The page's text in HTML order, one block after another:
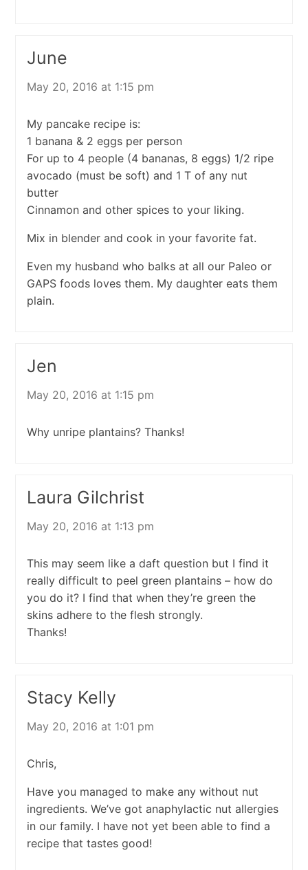
June
May 20, 2016 at 1:15 pm
My pancake recipe is:
1 banana & 2 eggs per person
For up to 4 people (4 bananas, 8 eggs) 1/2 ripe
avocado (must be soft) and 1 T of any nut
butter
Cinnamon and other spices to your liking.
Mix in blender and cook in your favorite fat.
Even my husband who balks at all our Paleo or
GAPS foods loves them. My daughter eats them
plain.
Jen
May 20, 2016 at 1:15 pm
Why unripe plantains? Thanks!
Laura Gilchrist
May 20, 2016 at 1:13 pm
This may seem like a daft question but I find it
really difficult to peel green plantains – how do
you do it? I find that when they’re green the
skins adhere to the flesh strongly.
Thanks!
Stacy Kelly
May 20, 2016 at 1:01 pm
Chris,
Have you managed to make any without nut
ingredients. We’ve got anaphylactic nut allergies
in our family. I have not yet been able to find a
recipe that tastes good!